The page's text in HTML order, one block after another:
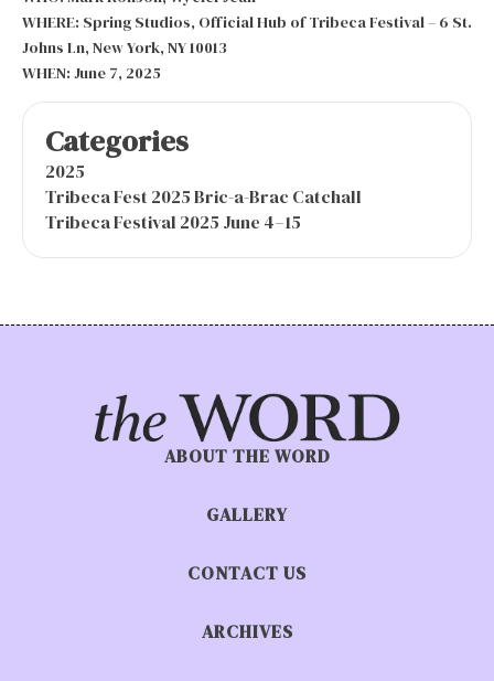
WHERE: Spring Studios, Official Hub of Tribeca Festival – 6 St.
Johns Ln, New York, NY 10013
WHEN: June 7, 2025
Categories
2025
Tribeca Fest 2025 Bric-a-Brac Catchall
Tribeca Festival 2025 June 4–15
ABOUT THE WORD
GALLERY
CONTACT US
ARCHIVES